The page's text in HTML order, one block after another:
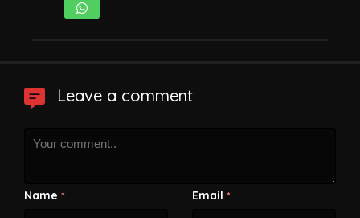
Leave a comment
Name * Email *